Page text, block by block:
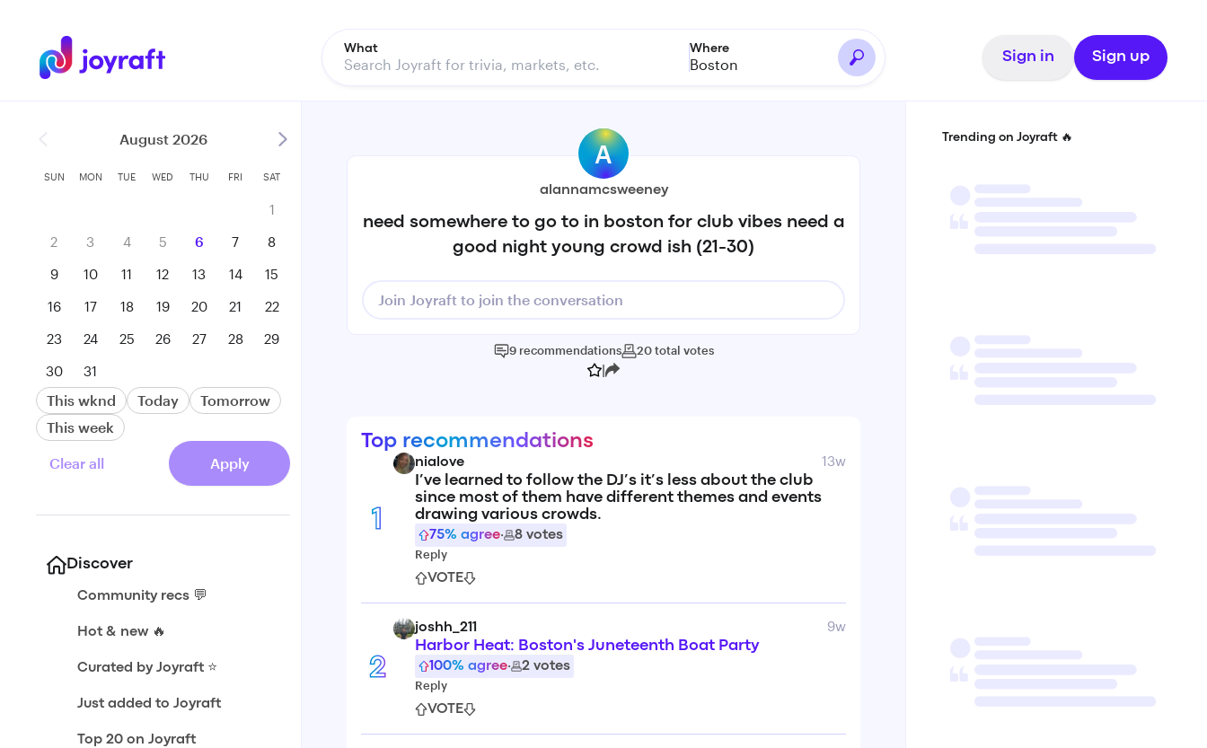
What Where
Boston Sign in Sign up
August 2026
SUN MON TUE WED THU FRI SAT
1
2
3 4 5 6 7
8
9
10 11 12 13 14
15
16
17 18 19 20 21
22
23
24 25 26 27 28
29
30
31
This wknd Today
Tomorrow
This week
Clear all Apply
Discover
Community recs 💬
Hot & new 🔥
Curated by Joyraft ⭐️
Just added to Joyraft
Top 20 on Joyraft
A
alannamcsweeney
need somewhere to go to in boston for club vibes need a
good night young crowd ish (21-30)
Join Joyraft to join the conversation
9 recommendations 20total votes
|
Top recommendations
1
nialove 13w
I’ve learned to follow the DJ’s it’s less about the club
since most of them have different themes and events
drawing various crowds.
75% agree· 8 votes
Reply
VOTE
2
joshh_211 9w
Harbor Heat: Boston's Juneteenth Boat Party
100% agree· 2 votes
Reply
VOTE
Trending on Joyraft 🔥